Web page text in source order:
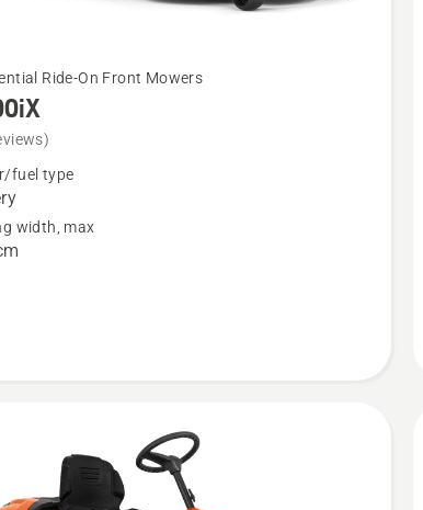
Ride-On Front Mowers
fuel type
width, max